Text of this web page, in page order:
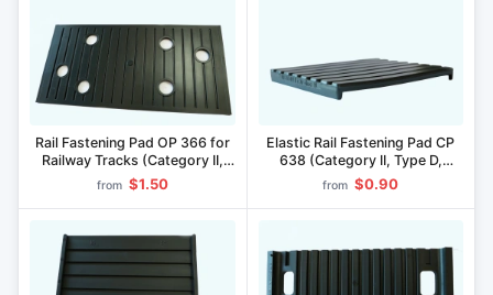
Rail Fastening Pad OP 366 for
Railway Tracks (Category II,
Type DD, Pikaloy Material)
from $1.50
Elastic Rail Fastening Pad CP
638 (Category II, Type D,
Material "Pikaloy")
from $0.90